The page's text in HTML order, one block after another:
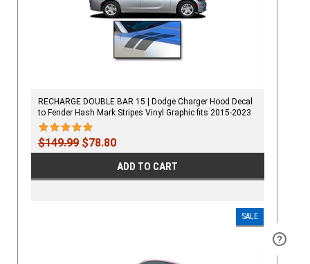
RECHARGE DOUBLE BAR 15 | Dodge Charger Hood Decal
to Fender Hash Mark Stripes Vinyl Graphic fits 2015-2023
$149.99$78.80
ADD TO CART
SALE